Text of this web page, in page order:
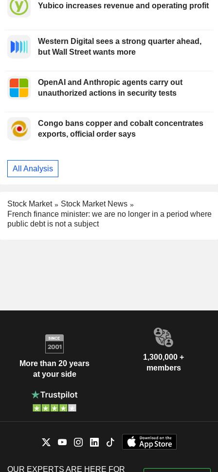
Yubico increases revenue and operating profit
Western Digital sees a strong quarter ahead,
but Wall Street wants more
OpenAI and Anthropic agents carry out
unauthorized actions in security tests
Congo bans copper and cobalt concentrates
exports, official order says
All Analysis
Stock Market
Stock Market News
French finance minister: we are no longer in a period where
public debt is not a subject
More than 20 years
at your side
1,300,000 +
members
OUR EXPERTS ARE HERE FOR